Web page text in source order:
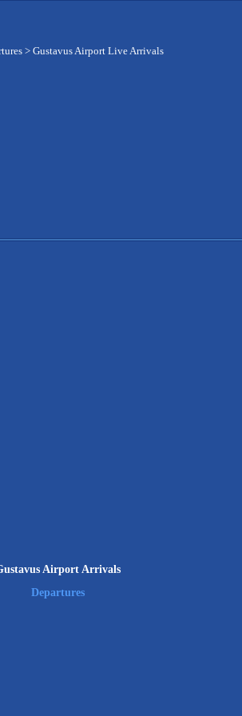
> Gustavus Airport Live Arrivals
Airport Arrivals
Departures